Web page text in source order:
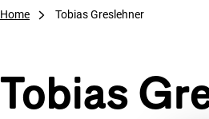
Home Tobias Greslehner
Tobias